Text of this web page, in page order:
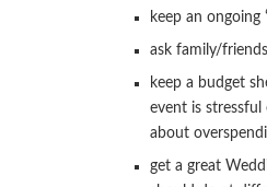
keep an ongoing
ask family/
keep a budget
event is
about
get a great